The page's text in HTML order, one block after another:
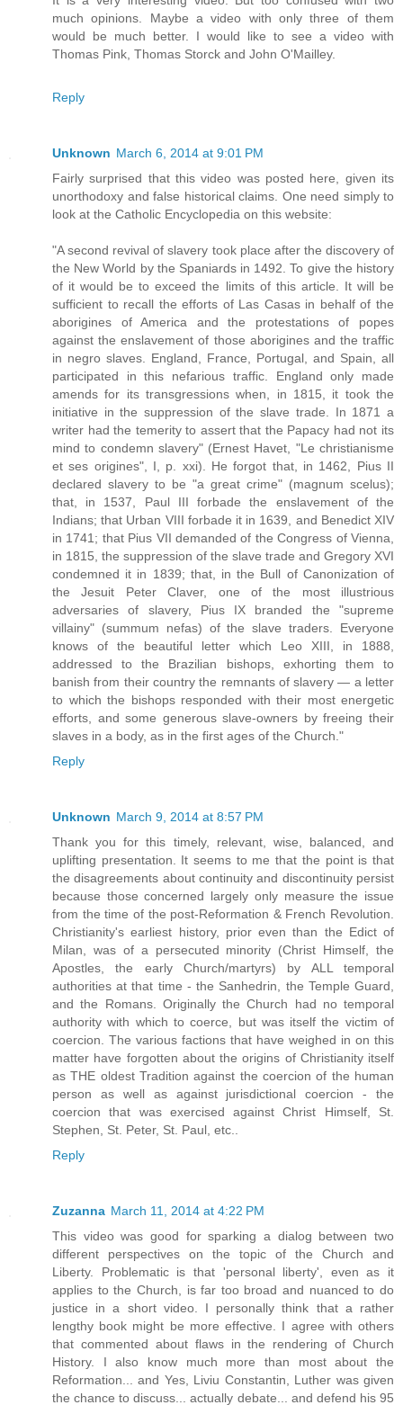
much opinions. Maybe a video with only three of them
would be much better. I would like to see a video with
Thomas Pink, Thomas Storck and John O'Mailley.
Reply
Unknown March 6, 2014 at 9:01 PM
Fairly surprised that this video was posted here, given its
unorthodoxy and false historical claims. One need simply to
look at the Catholic Encyclopedia on this website:
"A second revival of slavery took place after the discovery of
the New World by the Spaniards in 1492. To give the history
of it would be to exceed the limits of this article. It will be
sufficient to recall the efforts of Las Casas in behalf of the
aborigines of America and the protestations of popes
against the enslavement of those aborigines and the traffic
in negro slaves. England, France, Portugal, and Spain, all
participated in this nefarious traffic. England only made
amends for its transgressions when, in 1815, it took the
initiative in the suppression of the slave trade. In 1871 a
writer had the temerity to assert that the Papacy had not its
mind to condemn slavery" (Ernest Havet, "Le christianisme
et ses origines", I, p. xxi). He forgot that, in 1462, Pius II
declared slavery to be "a great crime" (magnum scelus);
that, in 1537, Paul III forbade the enslavement of the
Indians; that Urban VIII forbade it in 1639, and Benedict XIV
in 1741; that Pius VII demanded of the Congress of Vienna,
in 1815, the suppression of the slave trade and Gregory XVI
condemned it in 1839; that, in the Bull of Canonization of
the Jesuit Peter Claver, one of the most illustrious
adversaries of slavery, Pius IX branded the "supreme
villainy" (summum nefas) of the slave traders. Everyone
knows of the beautiful letter which Leo XIII, in 1888,
addressed to the Brazilian bishops, exhorting them to
banish from their country the remnants of slavery — a letter
to which the bishops responded with their most energetic
efforts, and some generous slave-owners by freeing their
slaves in a body, as in the first ages of the Church."
Reply
Unknown March 9, 2014 at 8:57 PM
Thank you for this timely, relevant, wise, balanced, and
uplifting presentation. It seems to me that the point is that
the disagreements about continuity and discontinuity persist
because those concerned largely only measure the issue
from the time of the post-Reformation & French Revolution.
Christianity's earliest history, prior even than the Edict of
Milan, was of a persecuted minority (Christ Himself, the
Apostles, the early Church/martyrs) by ALL temporal
authorities at that time - the Sanhedrin, the Temple Guard,
and the Romans. Originally the Church had no temporal
authority with which to coerce, but was itself the victim of
coercion. The various factions that have weighed in on this
matter have forgotten about the origins of Christianity itself
as THE oldest Tradition against the coercion of the human
person as well as against jurisdictional coercion - the
coercion that was exercised against Christ Himself, St.
Stephen, St. Peter, St. Paul, etc..
Reply
Zuzanna March 11, 2014 at 4:22 PM
This video was good for sparking a dialog between two
different perspectives on the topic of the Church and
Liberty. Problematic is that 'personal liberty', even as it
applies to the Church, is far too broad and nuanced to do
justice in a short video. I personally think that a rather
lengthy book might be more effective. I agree with others
that commented about flaws in the rendering of Church
History. I also know much more than most about the
Reformation... and Yes, Liviu Constantin, Luther was given
the chance to discuss... actually debate... and defend his 95